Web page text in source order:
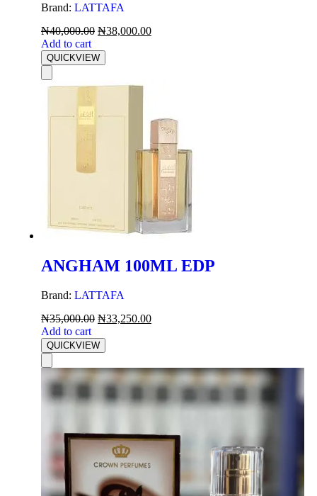
Brand: LATTAFA
₦40,000.00 ₦38,000.00
Add to cart
QUICKVIEW
ANGHAM 100ML EDP
Brand: LATTAFA
₦35,000.00 ₦33,250.00
Add to cart
QUICKVIEW